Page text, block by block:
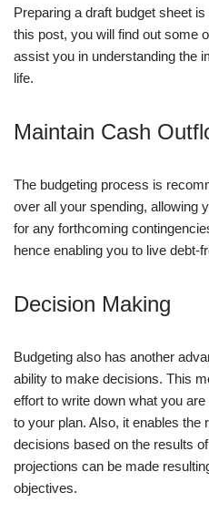
Preparing a draft budget sheet
this post, you will find out some
assist you in understanding the
life.
Maintain Cash
The budgeting process is
over all your spending, allowing
for any forthcoming
hence enabling you to live debt-
Decision Making
Budgeting also has another
ability to make decisions. This
effort to write down what you
to your plan. Also, it enables the
decisions based on the results
projections can be made
objectives.